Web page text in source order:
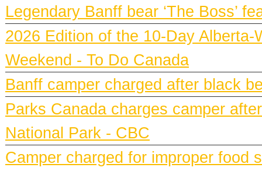
Legendary Banff bear ‘The Boss’
2026 Edition of the 10-Day
Weekend - To Do Canada
Banff camper charged after black
Parks Canada charges camper
National Park - CBC
Camper charged for improper food